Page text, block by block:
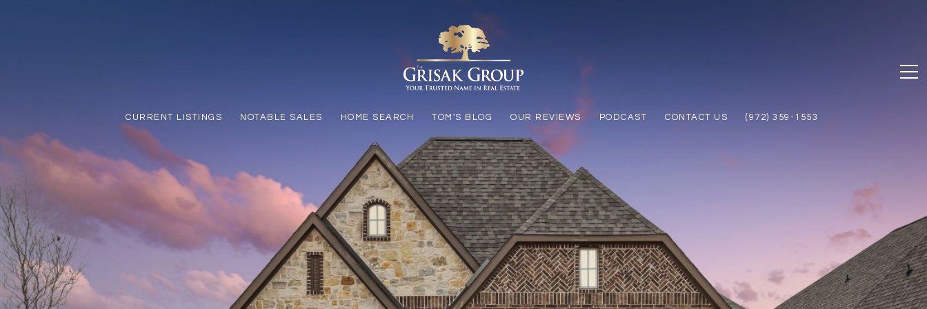
CURRENT LISTINGS NOTABLE SALES HOME SEARCH TOM'S BLOG OUR REVIEWS PODCAST CONTACT US (972) 359-1553